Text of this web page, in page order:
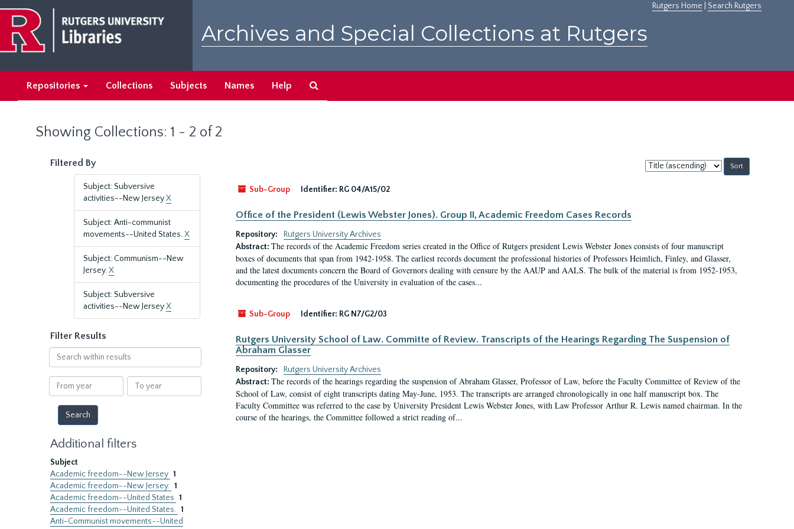
main
content
search
results
Rutgers Home Search Rutgers
Archives and Special Collections at Rutgers
Repositories Collections Subjects Names Help
Showing Collections: 1 - 2 of 2
Filtered By
Subject: Subversive
activities--New JerseyX
Subject: Anti-communist
movements--United States.X
Subject: Communism--New
Jersey.X
Subject: Subversive
activities--New JerseyX
Filter Results
Search
within
results
From
year
To
year
Additional filters
Subject
Academic freedom--New Jersey 1
Academic freedom--New Jersey. 1
Academic freedom--United States 1
Academic freedom--United States. 1
Anti-Communist movements--United
Sort
by:
Sub-Group
Identifier: RG 04/A15/02
Office of the President (Lewis Webster Jones). Group II, Academic Freedom Cases Records
Repository:
Rutgers University Archives
Abstract: The records of the Academic Freedom series created in the Office of Rutgers president Lewis Webster Jones consists of four manuscript
boxes of documents that span from 1942-1958. The earliest records document the professional histories of Professors Heimlich, Finley, and Glasser,
and the latest documents concern the Board of Governors dealing with censure by the AAUP and AALS. The bulk of the material is from 1952-1953,
documenting the procedures of the University in evaluation of the cases...
Sub-Group Identifier: RG N7/G2/03
Rutgers University School of Law. Committe of Review. Transcripts of the Hearings Regarding The Suspension of
Abraham Glasser
Repository:
Rutgers University Archives
Abstract: The records of the hearings regarding the suspension of Abraham Glasser, Professor of Law, before the Faculty Committee of Review of the
School of Law, consist of eight transcripts dating May-June, 1953. The transcripts are arranged chronologically in one half manuscript box. The
Faculty Committee was referred to the case by University President Lewis Webster Jones, with Law Professor Arthur R. Lewis named chairman. In the
course of the hearings, the Committee followed a strict reading of...